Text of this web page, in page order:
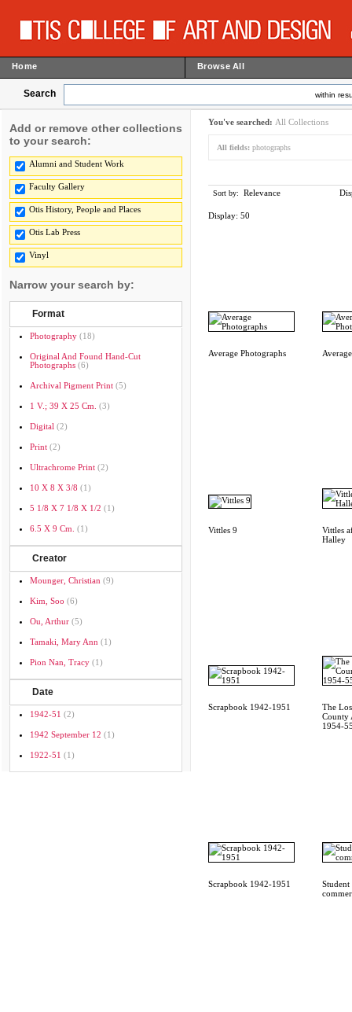
Home Browse All
Search within
Add or remove other collections
to your search:
Alumni and Student Work
Faculty Gallery
Otis History, People and Places
Otis Lab Press
Vinyl
Narrow your search by:
Format
Photography (18)
Original And Found Hand-Cut
Photographs (6)
Archival Pigment Print (5)
1 V.; 39 X 25 Cm. (3)
Digital (2)
Print (2)
Ultrachrome Print (2)
10 X 8 X 3/8 (1)
5 1/8 X 7 1/8 X 1/2 (1)
6.5 X 9 Cm. (1)
Creator
Mounger, Christian (9)
Kim, Soo (6)
Ou, Arthur (5)
Tamaki, Mary Ann (1)
Pion Nan, Tracy (1)
Date
1942-51 (2)
1942 September 12 (1)
1922-51 (1)
You've searched: All Collections
All fields: photographs
Sort by: Relevance
Display: 50
Average Photographs
Vittles 9
Vittles
Halley
Scrapbook 1942-1951
The
County
1954-
Scrapbook 1942-1951